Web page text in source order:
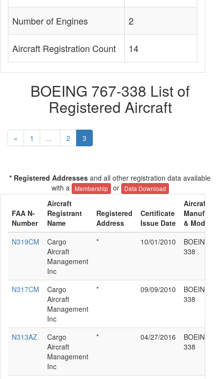
Number of Engines 2
Aircraft Registration Count 14
BOEING 767-338 List of
Registered Aircraft
« 1 ... 2 3
* Registered Addresses and all other registration data available
with a
Membership or Data Download
FAA N-
Number
Aircraft
Registrant
Name
Registered
Address
Certificate
Issue Date
Aircraft
& Model
N319CM
Cargo
Aircraft
Management
Inc
* 10/01/2010
BOEING
338
N317CM
Cargo
Aircraft
Management
Inc
* 09/09/2010
BOEING
338
N313AZ
Cargo
Aircraft
Management
Inc
* 04/27/2016
BOEING
338